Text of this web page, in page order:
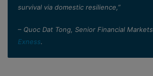
survival via domestic resilience,”
– Quoc Dat Tong, Senior Financial
Exness.